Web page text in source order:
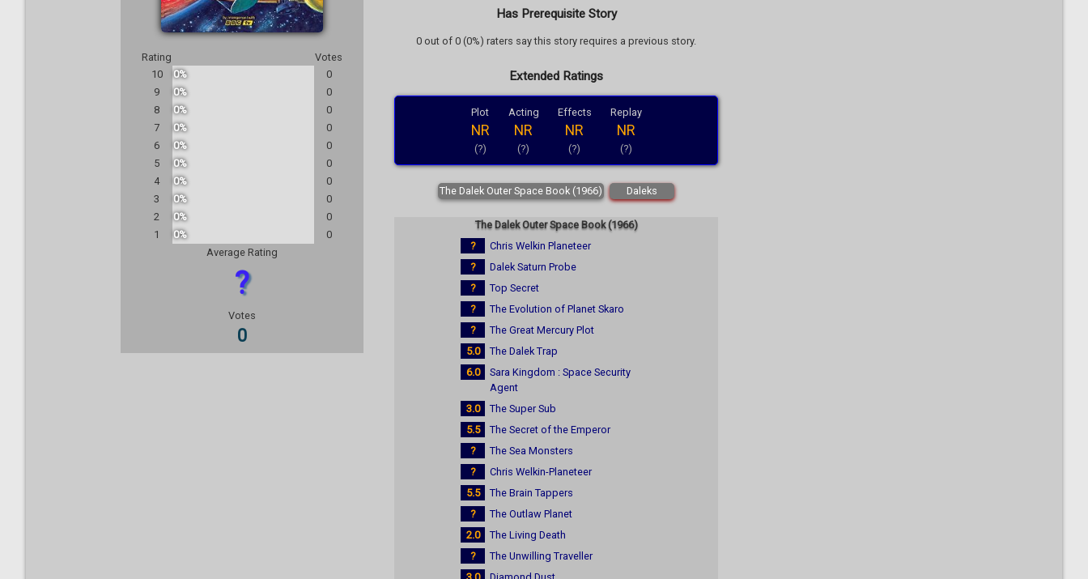
Rating
Votes
10
0%
0
9
0%
0
8
0%
0
7
0%
0
6
0%
0
5
0%
0
4
0%
0
3
0%
0
2
0%
0
1
0%
0
Average Rating
?
Votes
0
Has Prerequisite Story
0 out of 0 (0%) raters say this story requires a previous story.
Extended Ratings
Plot
NR
(?)
Acting
NR
(?)
Effects
NR
(?)
Replay
NR
(?)
The Dalek Outer Space Book (1966) Daleks
The Dalek Outer Space Book (1966)
?
Chris Welkin Planeteer
?
Dalek Saturn Probe
?
Top Secret
?
The Evolution of Planet Skaro
?
The Great Mercury Plot
5.0
The Dalek Trap
6.0
Sara Kingdom : Space Security
Agent
3.0
The Super Sub
5.5
The Secret of the Emperor
?
The Sea Monsters
?
Chris Welkin-Planeteer
5.5
The Brain Tappers
?
The Outlaw Planet
2.0
The Living Death
?
The Unwilling Traveller